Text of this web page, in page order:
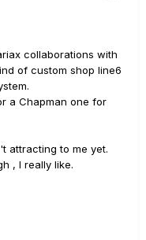
collaborations with
of custom shop line6
a Chapman one for
attracting to me yet.
, I really like.